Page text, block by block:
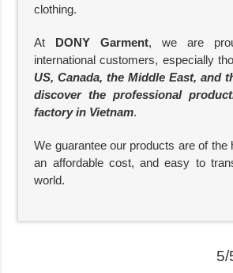
clothing.
At DONY Garment, we are
international customers, especially
US, Canada, the Middle East, and
discover the professional
factory in Vietnam.
We guarantee our products are of the
an affordable cost, and easy to
world.
5/